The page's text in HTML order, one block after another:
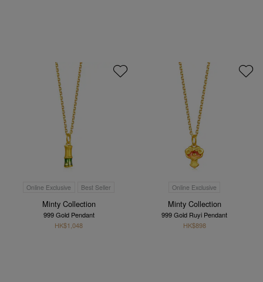
Online Exclusive Best Seller
Minty Collection
999 Gold Pendant
HK$1,048
Online Exclusive
Minty Collection
999 Gold Ruyi Pendant
HK$898